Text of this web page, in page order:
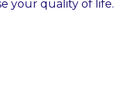
your quality of life.